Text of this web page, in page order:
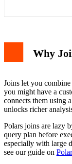
Why
Joins let you
you might have a
connects them using
unlocks richer
Polars joins are lazy
query plan before
especially with large
see our guide on